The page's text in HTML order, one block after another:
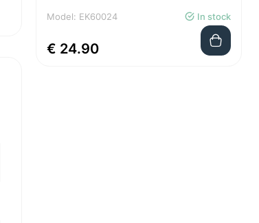
Model: EK60024 In stock
€ 24.90